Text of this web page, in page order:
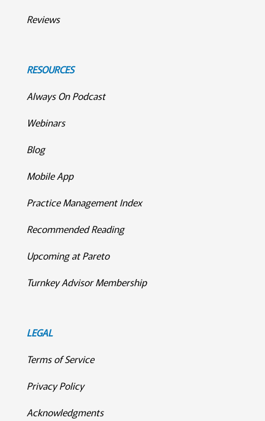
Reviews
RESOURCES
Always On Podcast
Webinars
Blog
Mobile App
Practice Management Index
Recommended Reading
Upcoming at Pareto
Turnkey Advisor Membership
LEGAL
Terms of Service
Privacy Policy
Acknowledgments